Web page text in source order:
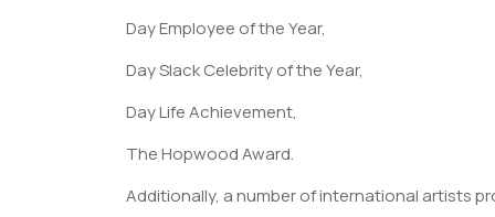
Day Employee of the Year,
Day Slack Celebrity of the Year,
Day Life Achievement,
The Hopwood Award.
Additionally, a number of international artists